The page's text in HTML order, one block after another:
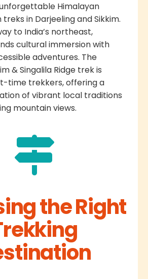
Himalayan
in Darjeeling and Sikkim.
to India’s northeast,
cultural immersion with
adventures. The
& Singalila Ridge trek is
time trekkers, offering a
of vibrant local traditions
mountain views.
the Right